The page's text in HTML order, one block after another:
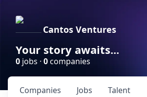
Cantos Ventures
Your story awaits...
0 jobs · 0companies
Jobs
Companies Talent